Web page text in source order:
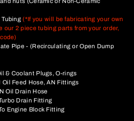
Tubing(*If you will be fabricating your own
our 2 piece tubing parts from your order,
Pipe - (Recirculating or Open Dump
& Coolant Plugs, O-rings
Feed Hose, AN Fittings
Oil Drain Hose
Drain Fitting
Engine Block Fitting